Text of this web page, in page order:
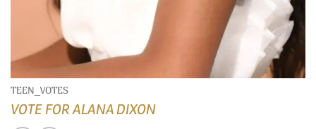
TEEN_VOTES
VOTE FOR ALANA DIXON